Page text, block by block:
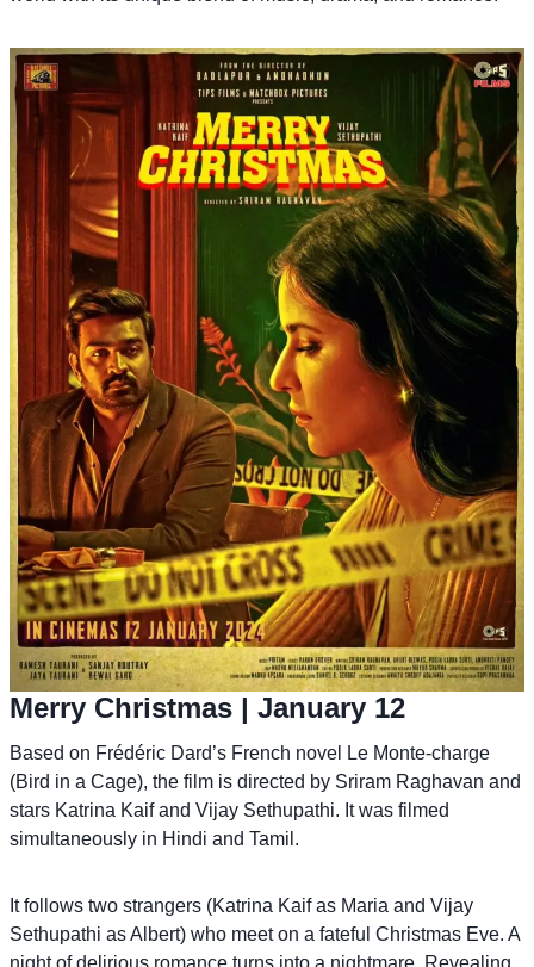
Merry Christmas | January 12
Based on Frédéric Dard’s French novel Le Monte-charge
(Bird in a Cage), the film is directed by Sriram Raghavan and
stars Katrina Kaif and Vijay Sethupathi. It was filmed
simultaneously in Hindi and Tamil.
It follows two strangers (Katrina Kaif as Maria and Vijay
Sethupathi as Albert) who meet on a fateful Christmas Eve. A
night of delirious romance turns into a nightmare. Revealing